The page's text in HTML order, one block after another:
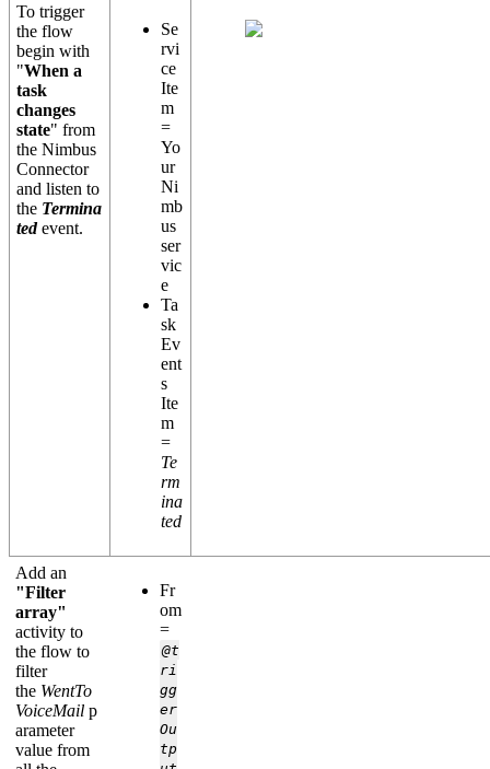
To trigger
the flow
begin with
"When a
task
changes
state" from
the Nimbus
Connector
and listen to
the Termina
tedevent.
Se
rvi
ce
Ite
m
=
Yo
ur
Ni
mb
us
ser
vic
e
Ta
sk
Ev
ent
s
Ite
m
=
Te
rm
ina
ted
Add an
"Filter
array"
activity to
the flow to
filter
the WentTo
VoiceMailp
arameter
value from
Fr
om
=
@t
ri
gg
er
Ou
tp